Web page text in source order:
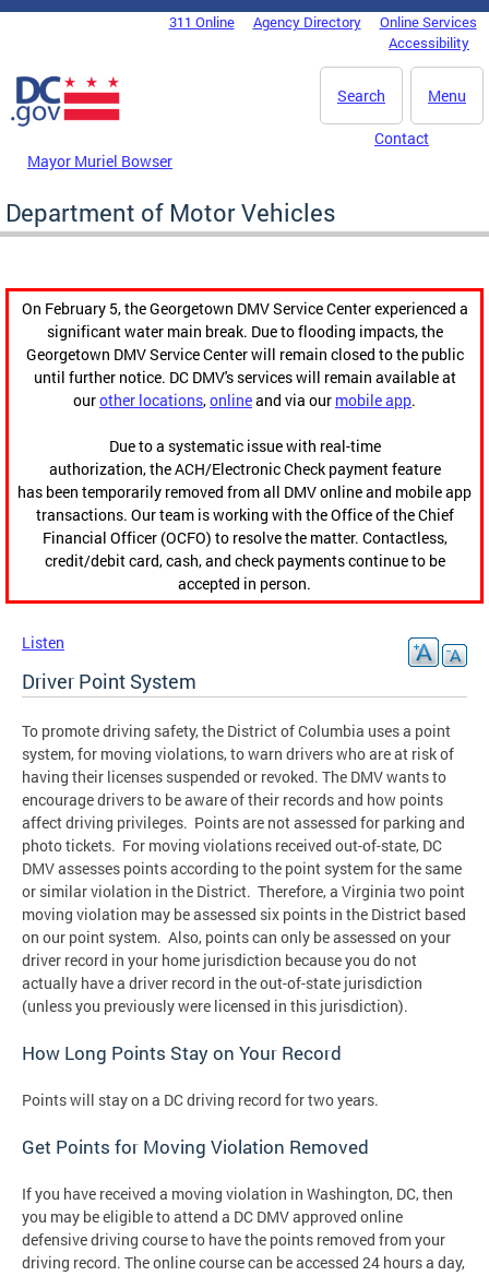
Skip to main content
DC Agency Top Menu311 Online Agency Directory
Online Services
Accessibility
Menu
Search
Mayor Muriel Bowser
Contact
Department of Motor Vehicles
On February 5, the Georgetown DMV Service Center experienced a
significant water main break. Due to flooding impacts, the
Georgetown DMV Service Center will remain closed to the public
until further notice. DC DMV's services will remain available at
ourother locations,onlineand via our mobile app.
Due to a systematic issue with real-time
authorization, the ACH/Electronic Check payment feature
has been temporarily removed from all DMV online and mobile app
transactions. Our team is working with the Office of the Chief
Financial Officer (OCFO) to resolve the matter. Contactless,
credit/debit card, cash, and check payments continue to be
accepted in person.
Listen
Driver Point System
To promote driving safety, the District of Columbia uses a point
system, for moving violations, to warn drivers who are at risk of
having their licenses suspended or revoked. The DMV wants to
encourage drivers to be aware of their records and how points
affect driving privileges. Points are not assessed for parking and
photo tickets. For moving violations received out-of-state, DC
DMV assesses points according to the point system for the same
or similar violation in the District. Therefore, a Virginia two point
moving violation may be assessed six points in the District based
on our point system. Also, points can only be assessed on your
driver record in your home jurisdiction because you do not
actually have a driver record in the out-of-state jurisdiction
(unless you previously were licensed in this jurisdiction).
How Long Points Stay on Your Record
Points will stay on a DC driving record for two years.
Get Points for Moving Violation Removed
If you have received a moving violation in Washington, DC, then
you may be eligible to attend a DC DMV approved online
defensive driving course to have the points removed from your
driving record. The online course can be accessed 24 hours a day,